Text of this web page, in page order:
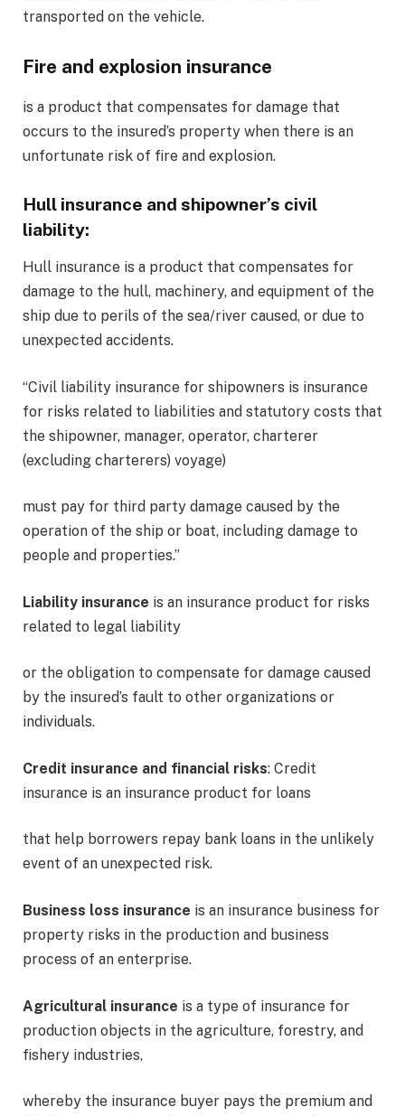
transported on the vehicle.
Fire and explosion insurance
is a product that compensates for damage that
occurs to the insured’s property when there is an
unfortunate risk of fire and explosion.
Hull insurance and shipowner’s civil
liability:
Hull insurance is a product that compensates for
damage to the hull, machinery, and equipment of the
ship due to perils of the sea/river caused, or due to
unexpected accidents.
“Civil liability insurance for shipowners is insurance
for risks related to liabilities and statutory costs that
the shipowner, manager, operator, charterer
(excluding charterers) voyage)
must pay for third party damage caused by the
operation of the ship or boat, including damage to
people and properties.”
Liability insurance is an insurance product for risks
related to legal liability
or the obligation to compensate for damage caused
by the insured’s fault to other organizations or
individuals.
Credit insurance and financial risks: Credit
insurance is an insurance product for loans
that help borrowers repay bank loans in the unlikely
event of an unexpected risk.
Business loss insurance is an insurance business for
property risks in the production and business
process of an enterprise.
Agricultural insurance is a type of insurance for
production objects in the agriculture, forestry, and
fishery industries,
whereby the insurance buyer pays the premium and